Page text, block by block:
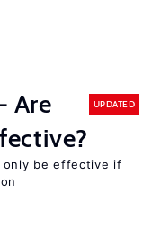
Are
UPDATED
only be effective if